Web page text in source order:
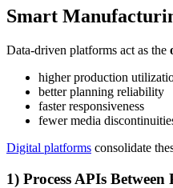
Smart
Data-driven platforms act as the
higher production
better planning reliability
faster responsiveness
fewer media
Digital platforms consolidate
1) Process APIs